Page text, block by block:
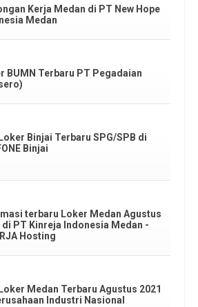
Kerja Medan di PT New Hope
Medan
BUMN Terbaru PT Pegadaian
Binjai Terbaru SPG/SPB di
Binjai
terbaru Loker Medan Agustus
di PT Kinreja Indonesia Medan -
Hosting
Medan Terbaru Agustus 2021
Industri Nasional